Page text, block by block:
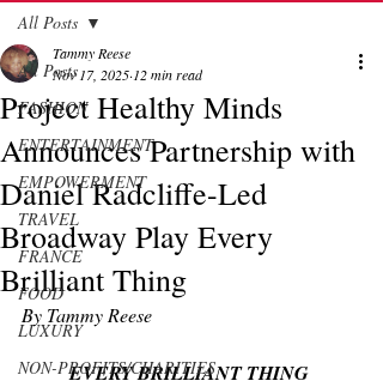
All Posts
FASHION
ENTERTAINMENT
EMPOWERMENT
TRAVEL
FRANCE
FOOD
LUXURY
NON-PROFITS/CHARITIES
All Posts
Project Healthy Minds
Announces Partnership with
Daniel Radcliffe-Led
Broadway Play Every
Brilliant Thing
Tammy Reese
Nov 17, 2025 12 min read
By Tammy Reese
EVERY BRILLIANT THING